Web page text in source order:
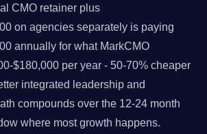
CMO retainer plus
on agencies separately is paying
annually for what MarkCMO
$180,000 per year - 50-70% cheaper
integrated leadership and
compounds over the 12-24 month
where most growth happens.